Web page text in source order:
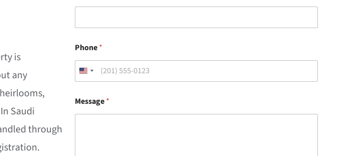
is
any
Saudi
through
*
M
s
a
g
e
Phone*
Message*